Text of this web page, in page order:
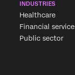
INDUSTRIES
Healthcare
Financial
Public sector